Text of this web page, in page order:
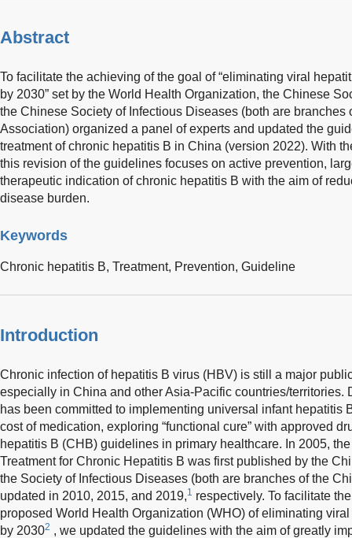
Abstract
To facilitate the achieving of the goal of “eliminating viral
by 2030” set by the World Health Organization, the Chinese
the Chinese Society of Infectious Diseases (both are branches
Association) organized a panel of experts and updated the
treatment of chronic hepatitis B in China (version 2022). With
this revision of the guidelines focuses on active prevention,
therapeutic indication of chronic hepatitis B with the aim of
disease burden.
Keywords
Chronic hepatitis B, Treatment, Prevention, Guideline
Introduction
Chronic infection of hepatitis B virus (HBV) is still a major
especially in China and other Asia-Pacific countries/territories.
has been committed to implementing universal infant hepatitis
cost of medication, exploring “functional cure” with approved
hepatitis B (CHB) guidelines in primary healthcare. In 2005,
Treatment for Chronic Hepatitis B was first published by the
the Society of Infectious Diseases (both are branches of the
updated in 2010, 2015, and 2019,1 respectively. To facilitate
proposed World Health Organization (WHO) of eliminating
by 20302 , we updated the guidelines with the aim of greatly